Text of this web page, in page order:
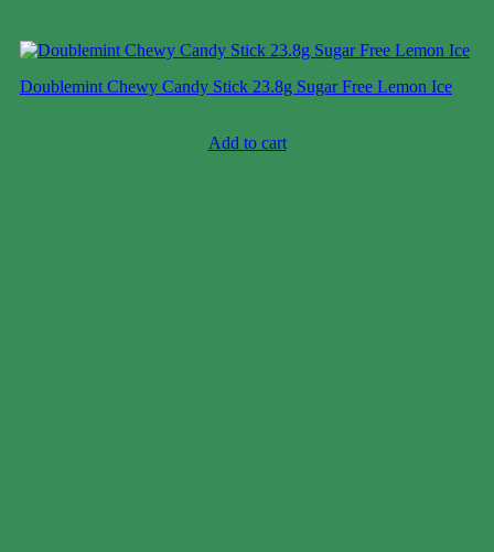
Doublemint Chewy Candy Stick 23.8g Sugar Free Lemon Ice
Add to cart